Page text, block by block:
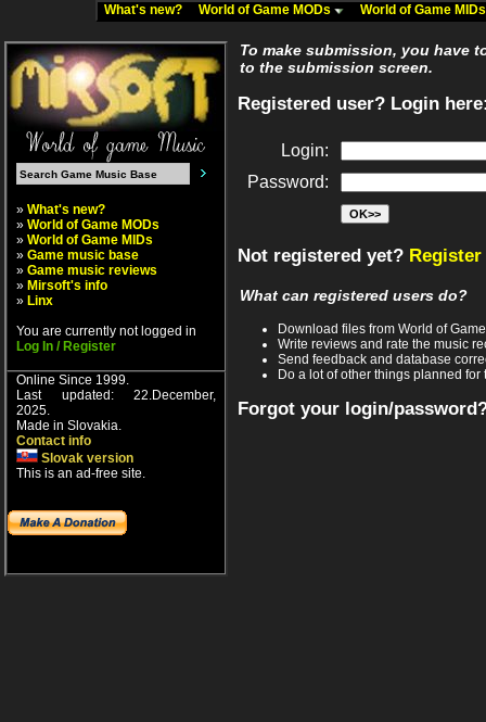
What's new? World of Game MODs World of Game
» What's new?
» World of Game MODs
» World of Game MIDs
» Game music base
» Game music reviews
» Mirsoft's info
» Linx
You are currently not logged in
Log In / Register
Online Since 1999.
Last updated: 22.December,
2025.
Made in Slovakia.
Contact info
Slovak version
This is an ad-free site.
To make submission, you have
to the submission screen.
Registered user? Login
Login:
Password:
Not registered yet?
What can registered users do?
Download files from World of
Write reviews and rate the music
Send feedback and database
Do a lot of other things planned for
Forgot your login/